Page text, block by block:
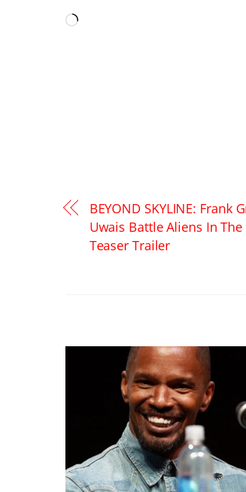
Loading…
BEYOND SKYLINE: Frank
Uwais Battle Aliens In
Teaser Trailer